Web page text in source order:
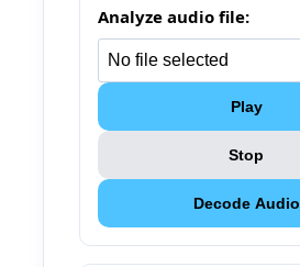
Analyze audio file:
Play
Stop
Decode Audio